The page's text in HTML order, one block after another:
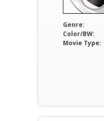
Genre:
Color/BW:
Movie Type: